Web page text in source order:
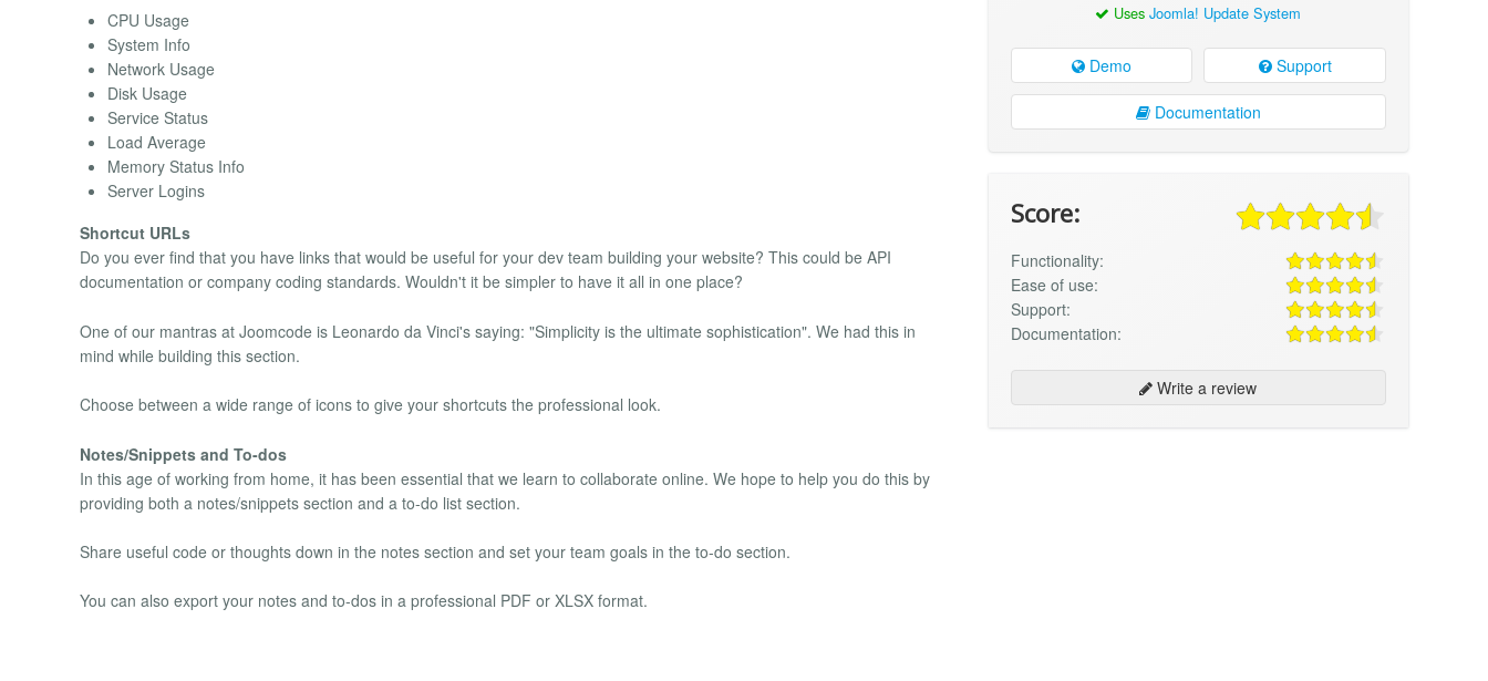
CPU Usage
System Info
Network Usage
Disk Usage
Service Status
Load Average
Memory Status Info
Server Logins
Shortcut URLs
Do you ever find that you have links that would be useful for your dev team building your website? This could be API
documentation or company coding standards. Wouldn't it be simpler to have it all in one place?
One of our mantras at Joomcode is Leonardo da Vinci's saying: "Simplicity is the ultimate sophistication". We had this in
mind while building this section.
Choose between a wide range of icons to give your shortcuts the professional look.
Notes/Snippets and To-dos
In this age of working from home, it has been essential that we learn to collaborate online. We hope to help you do this by
providing both a notes/snippets section and a to-do list section.
Share useful code or thoughts down in the notes section and set your team goals in the to-do section.
You can also export your notes and to-dos in a professional PDF or XLSX format.
UsesJoomla! Update System
Demo Support
Documentation
Score:
Functionality:
Ease of use:
Support:
Documentation:
Write a review